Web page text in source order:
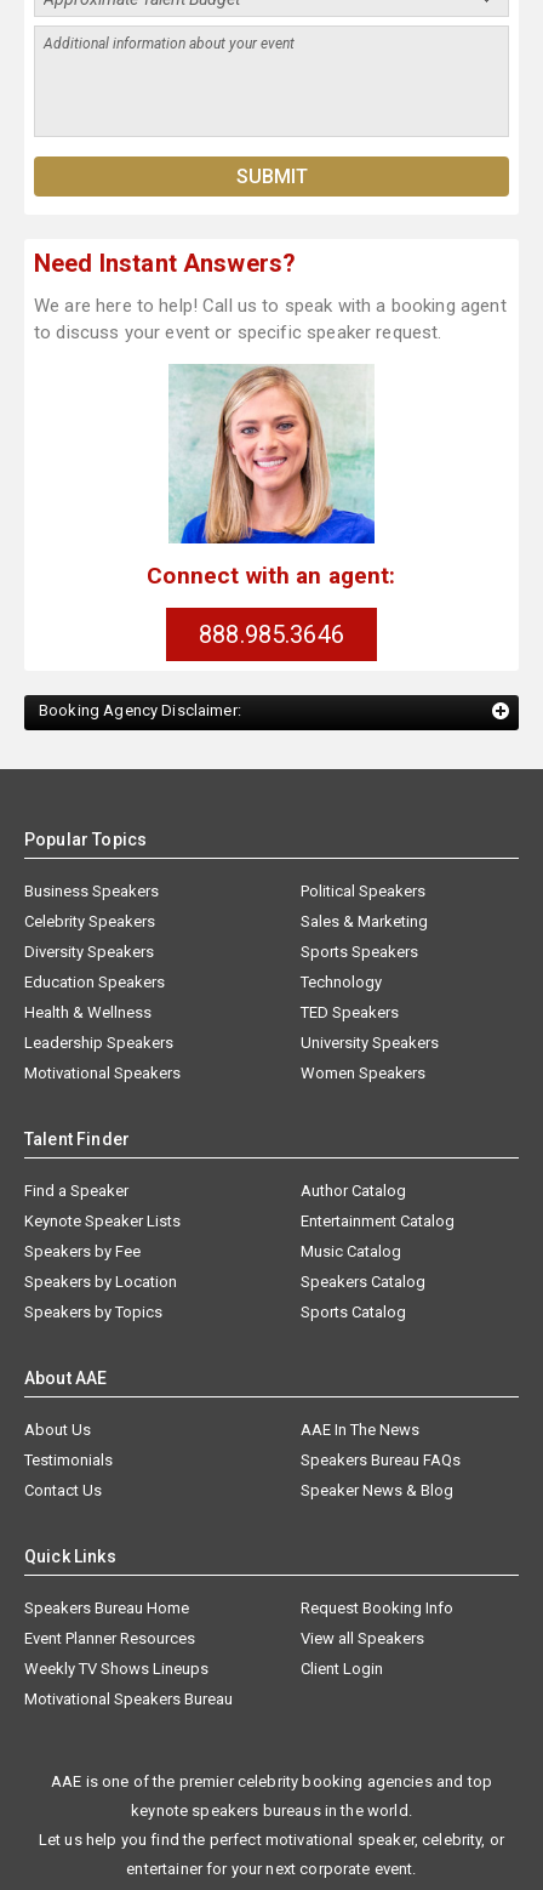
Need Instant Answers?
We are here to help! Call us to speak with a booking agent
to discuss your event or specific speaker request.
Connect with an agent:
888.985.3646
Booking Agency Disclaimer:
Popular Topics
Business Speakers
Celebrity Speakers
Diversity Speakers
Education Speakers
Health & Wellness
Leadership Speakers
Motivational Speakers
Political Speakers
Sales & Marketing
Sports Speakers
Technology
TED Speakers
University Speakers
Women Speakers
Talent Finder
Find a Speaker
Keynote Speaker Lists
Speakers by Fee
Speakers by Location
Speakers by Topics
Author Catalog
Entertainment Catalog
Music Catalog
Speakers Catalog
Sports Catalog
About AAE
About Us
AAE In The News
Testimonials
Speakers Bureau FAQs
Contact Us
Speaker News & Blog
Quick Links
Speakers Bureau Home
Request Booking Info
Event Planner Resources
View all Speakers
Weekly TV Shows Lineups
Client Login
Motivational Speakers Bureau
AAE is one of the premier celebrity booking agencies and top
keynote speakers bureaus in the world.
Let us help you find the perfect motivational speaker, celebrity, or
entertainer for your next corporate event.